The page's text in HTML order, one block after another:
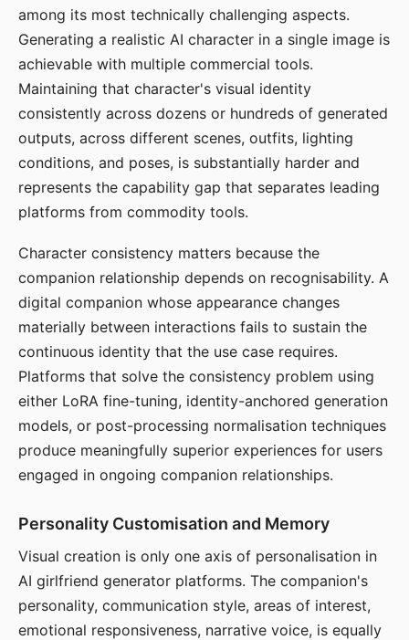
among its most technically challenging aspects.
Generating a realistic AI character in a single image is
achievable with multiple commercial tools.
Maintaining that character's visual identity
consistently across dozens or hundreds of generated
outputs, across different scenes, outfits, lighting
conditions, and poses, is substantially harder and
represents the capability gap that separates leading
platforms from commodity tools.
Character consistency matters because the
companion relationship depends on recognisability. A
digital companion whose appearance changes
materially between interactions fails to sustain the
continuous identity that the use case requires.
Platforms that solve the consistency problem using
either LoRA fine-tuning, identity-anchored generation
models, or post-processing normalisation techniques
produce meaningfully superior experiences for users
engaged in ongoing companion relationships.
Personality Customisation and Memory
Visual creation is only one axis of personalisation in
AI girlfriend generator platforms. The companion's
personality, communication style, areas of interest,
emotional responsiveness, narrative voice, is equally